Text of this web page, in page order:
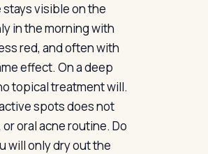
visible on the
in the morning with
red, and often with
effect. On a deep
topical treatment will.
spots does not
oral acne routine. Do
will only dry out the